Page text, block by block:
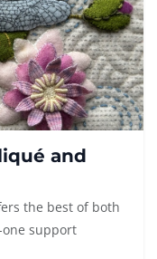
and
the best of both
support